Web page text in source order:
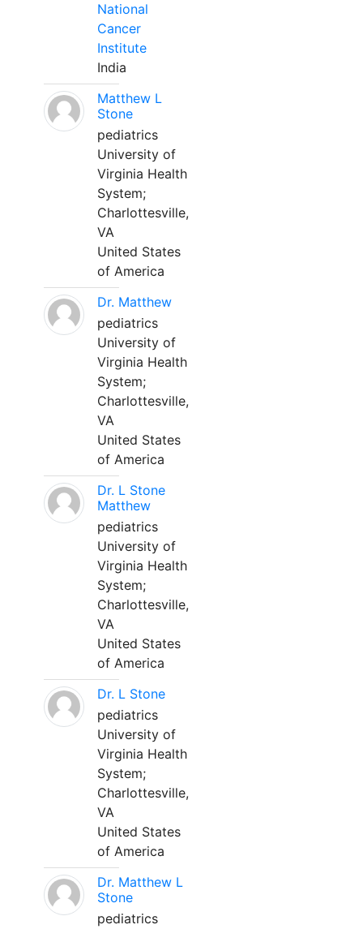
National
Cancer
Institute
India
Matthew L
Stone
pediatrics
University of
Virginia Health
System;
Charlottesville,
VA
United States
of America
Dr. Matthew
pediatrics
University of
Virginia Health
System;
Charlottesville,
VA
United States
of America
Dr. L Stone
Matthew
pediatrics
University of
Virginia Health
System;
Charlottesville,
VA
United States
of America
Dr. L Stone
pediatrics
University of
Virginia Health
System;
Charlottesville,
VA
United States
of America
Dr. Matthew L
Stone
pediatrics